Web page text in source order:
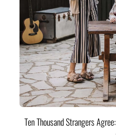
Ten Thousand Strangers